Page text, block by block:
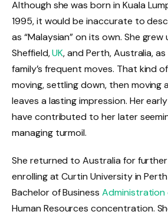
Although she was born in Kuala
1995, it would be inaccurate to
as “Malaysian” on its own. She grew
Sheffield,UK, and Perth, Australia,
family’s frequent moves. That kind
moving, settling down, then moving
leaves a lasting impression. Her
have contributed to her later
managing turmoil.
She returned to Australia for
enrolling at Curtin University in
Bachelor of Business Administration
Human Resources concentration.